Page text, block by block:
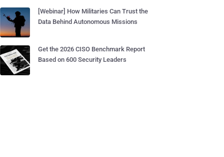
[Webinar] How Militaries Can Trust the
Data Behind Autonomous Missions
Get the 2026 CISO Benchmark Report
Based on 600 Security Leaders